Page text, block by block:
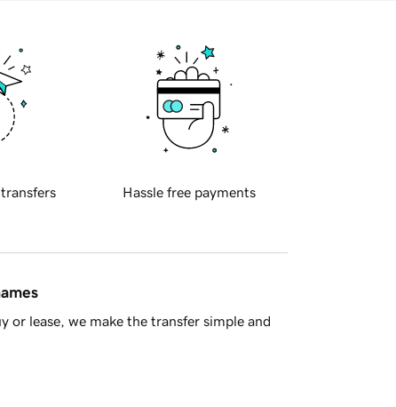
Hassle free payments
lease, we make the transfer simple and